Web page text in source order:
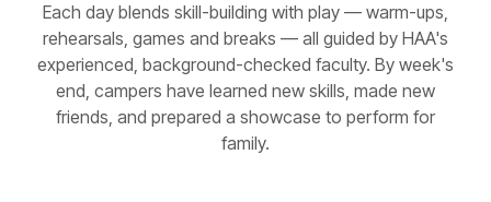
Each day blends skill-building with play — warm-ups,
rehearsals, games and breaks — all guided by HAA's
experienced, background-checked faculty. By week's
end, campers have learned new skills, made new
friends, and prepared a showcase to perform for
family.